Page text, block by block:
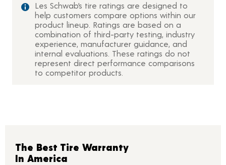
Les Schwab’s tire ratings are designed to
help customers compare options within our
product lineup. Ratings are based on a
combination of third-party testing, industry
experience, manufacturer guidance, and
internal evaluations. These ratings do not
represent direct performance comparisons
to competitor products.
The Best Tire Warranty
In America